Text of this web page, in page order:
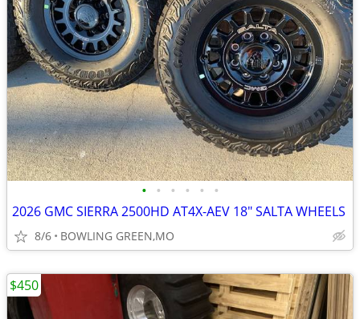
• • • • • •
2026 GMC SIERRA 2500HD AT4X-AEV 18" SALTA WHEELS
8/6 BOWLING GREEN,MO
$450